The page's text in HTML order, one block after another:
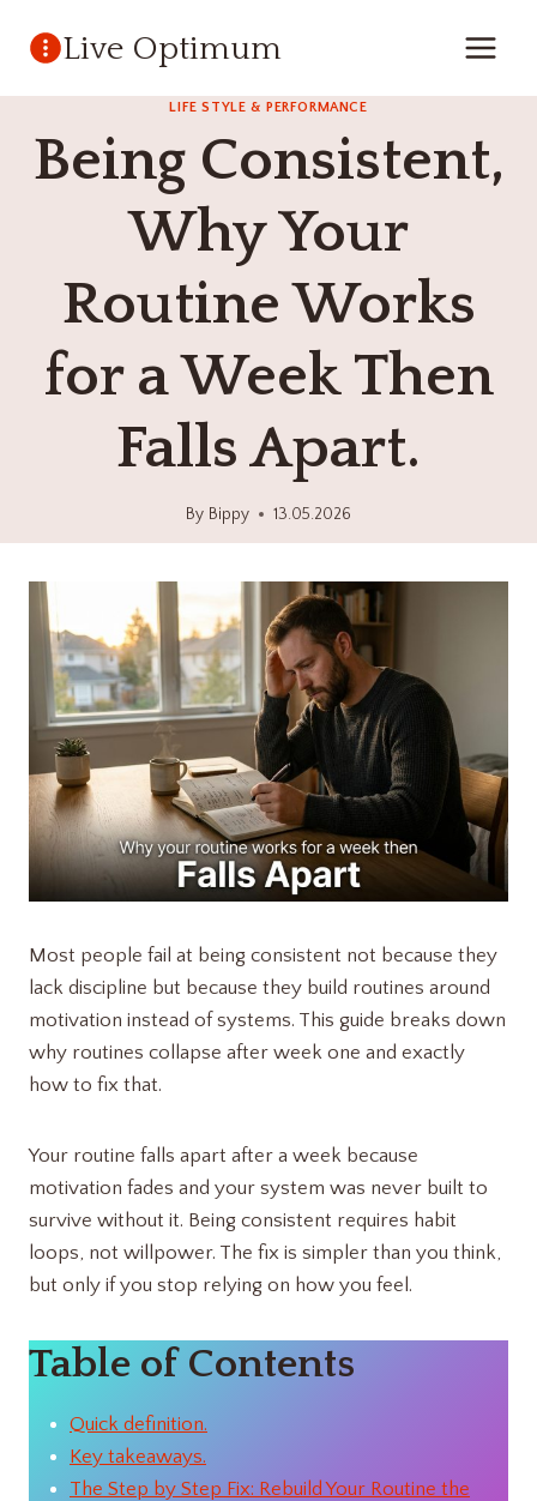
Live Optimum
LIFE STYLE & PERFORMANCE
Being Consistent,
Why Your
Routine Works
for a Week Then
Falls Apart.
By Bippy 13.05.2026
Most people fail at being consistent not because they
lack discipline but because they build routines around
motivation instead of systems. This guide breaks down
why routines collapse after week one and exactly
how to fix that.
Your routine falls apart after a week because
motivation fades and your system was never built to
survive without it. Being consistent requires habit
loops, not willpower. The fix is simpler than you think,
but only if you stop relying on how you feel.
Table of Contents
Quick definition.
Key takeaways.
The Step by Step Fix: Rebuild Your Routine the